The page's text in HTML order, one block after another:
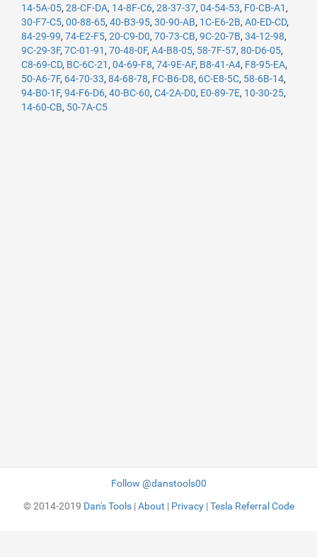
14-5A-05, 28-CF-DA, 14-8F-C6, 28-37-37, 04-54-53, F0-CB-A1 ,
30-F7-C5, 00-88-65, 40-B3-95, 30-90-AB, 1C-E6-2B, A0-ED-CD,
84-29-99, 74-E2-F5, 20-C9-D0, 70-73-CB, 9C-20-7B, 34-12-98,
9C-29-3F, 7C-01-91 , 70-48-0F, A4-B8-05, 58-7F-57, 80-D6-05,
C8-69-CD, BC-6C-21 , 04-69-F8, 74-9E-AF, B8-41-A4, F8-95-EA,
50-A6-7F, 64-70-33, 84-68-78, FC-B6-D8, 6C-E8-5C, 58-6B-14,
94-B0-1F, 94-F6-D6, 40-BC-60, C4-2A-D0, E0-89-7E, 10-30-25,
14-60-CB, 50-7A-C5
Follow @danstools00
© 2014-2019 Dan's Tools|About | Privacy|Tesla Referral Code